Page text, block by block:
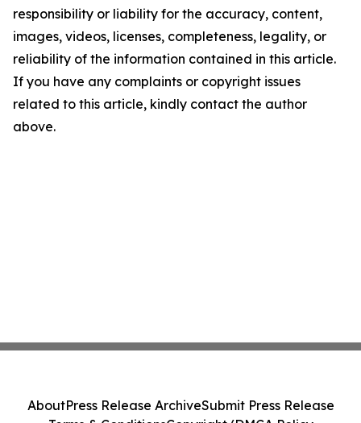
responsibility or liability for the accuracy, content,
images, videos, licenses, completeness, legality, or
reliability of the information contained in this article.
If you have any complaints or copyright issues
related to this article, kindly contact the author
above.
AboutPress Release ArchiveSubmit Press Release